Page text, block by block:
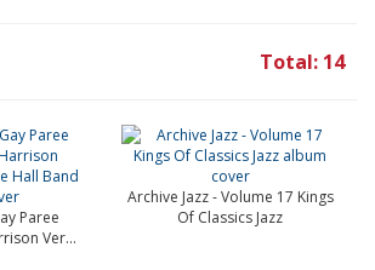
Total: 14
Paree
Ver...
Archive Jazz - Volume 17 Kings
Of Classics Jazz